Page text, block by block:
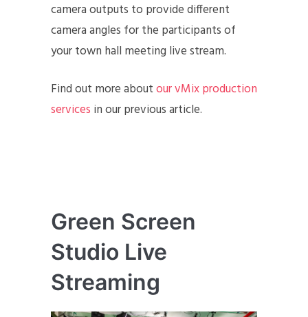
camera outputs to provide different
camera angles for the participants of
your town hall meeting live stream.
Find out more aboutour vMix production
services in our previous article.
Green Screen
Studio Live
Streaming